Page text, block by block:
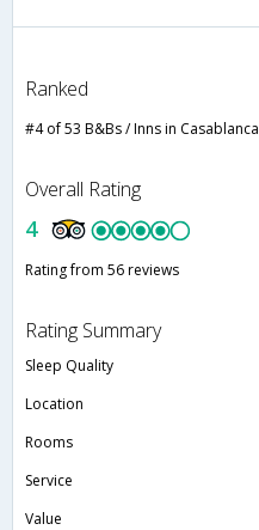
Ranked
#4 of 53 B&Bs / Inns in Casablanca
Overall Rating
4
Rating from 56 reviews
Rating Summary
Sleep Quality
Location
Rooms
Service
Value